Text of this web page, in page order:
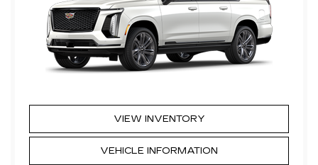
VIEW INVENTORY
VEHICLE INFORMATION